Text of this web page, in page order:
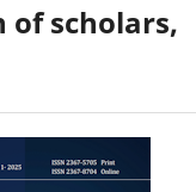
of scholars,